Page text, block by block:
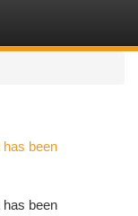
been
has been